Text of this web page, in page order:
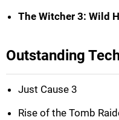
The Witcher 3: Wild
Outstanding
Just Cause 3
Rise of the Tomb